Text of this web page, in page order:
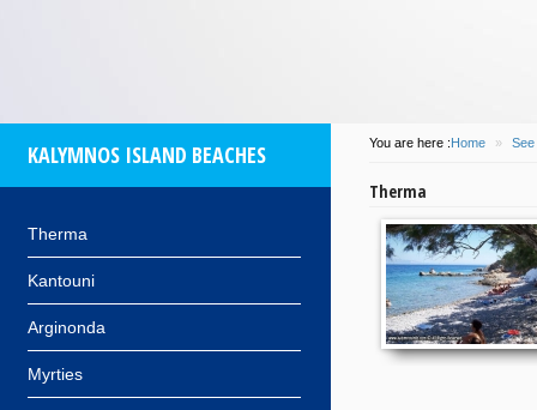
KALYMNOS ISLAND BEACHES
Therma
Kantouni
Arginonda
Myrties
You are here :Home »
Therma